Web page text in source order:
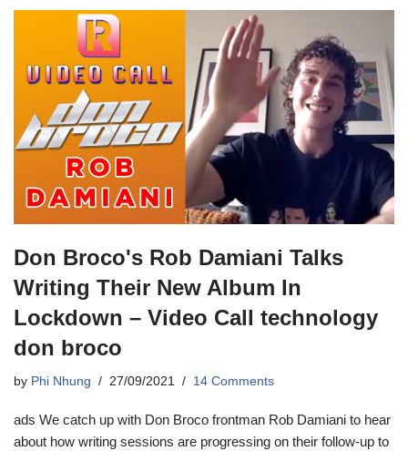
Don Broco's Rob Damiani Talks
Writing Their New Album In
Lockdown – Video Call technology
don broco
by Phi Nhung 27/09/2021 14 Comments
ads We catch up with Don Broco frontman Rob Damiani to hear
about how writing sessions are progressing on their follow-up to